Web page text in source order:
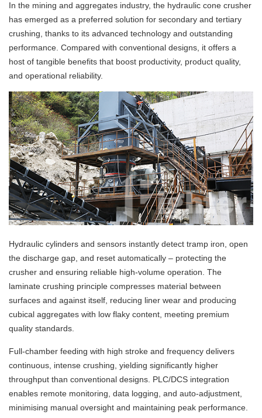
In the mining and aggregates industry, the hydraulic cone crusher
has emerged as a preferred solution for secondary and tertiary
crushing, thanks to its advanced technology and outstanding
performance. Compared with conventional designs, it offers a
host of tangible benefits that boost productivity, product quality,
and operational reliability.
Hydraulic cylinders and sensors instantly detect tramp iron, open
the discharge gap, and reset automatically – protecting the
crusher and ensuring reliable high‑volume operation. The
laminate crushing principle compresses material between
surfaces and against itself, reducing liner wear and producing
cubical aggregates with low flaky content, meeting premium
quality standards.
Full‑chamber feeding with high stroke and frequency delivers
continuous, intense crushing, yielding significantly higher
throughput than conventional designs. PLC/DCS integration
enables remote monitoring, data logging, and auto‑adjustment,
minimising manual oversight and maintaining peak performance.